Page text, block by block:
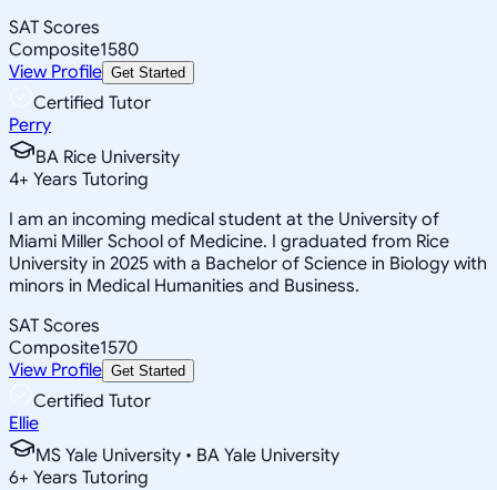
SAT Scores
Composite1580
View Profile Get Started
Certified Tutor
Perry
BA Rice University
4+ Years Tutoring
I am an incoming medical student at the University of
Miami Miller School of Medicine. I graduated from Rice
University in 2025 with a Bachelor of Science in Biology with
minors in Medical Humanities and Business.
SAT Scores
Composite1570
View Profile Get Started
Certified Tutor
Ellie
MS Yale University • BA Yale University
6+ Years Tutoring